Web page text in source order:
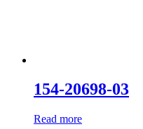
154-20698-03
Read more